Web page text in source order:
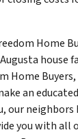
Home
house
Home Buyers,
an
our neighbors
you with all